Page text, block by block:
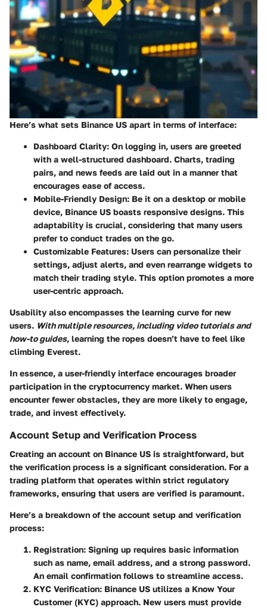
Here’s what sets Binance US apart in terms of interface:
Dashboard Clarity: On logging in, users are greeted
with a well-structured dashboard. Charts, trading
pairs, and news feeds are laid out in a manner that
encourages ease of access.
Mobile-Friendly Design: Be it on a desktop or mobile
device, Binance US boasts responsive designs. This
adaptability is crucial, considering that many users
prefer to conduct trades on the go.
Customizable Features: Users can personalize their
settings, adjust alerts, and even rearrange widgets to
match their trading style. This option promotes a more
user-centric approach.
Usability also encompasses the learning curve for new
users. With multiple resources, including video tutorials and
how-to guides, learning the ropes doesn’t have to feel like
climbing Everest.
In essence, a user-friendly interface encourages broader
participation in the cryptocurrency market. When users
encounter fewer obstacles, they are more likely to engage,
trade, and invest effectively.
Account Setup and Verification Process
Creating an account on Binance US is straightforward, but
the verification process is a significant consideration. For a
trading platform that operates within strict regulatory
frameworks, ensuring that users are verified is paramount.
Here’s a breakdown of the account setup and verification
process:
Registration: Signing up requires basic information
such as name, email address, and a strong password.
An email confirmation follows to streamline access.
KYC Verification: Binance US utilizes a Know Your
Customer (KYC) approach. New users must provide